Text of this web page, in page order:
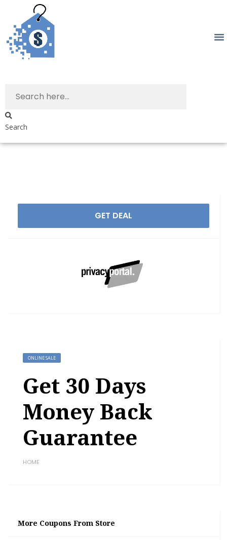
Search
GET DEAL
ONLINE SALE
Get 30 Days
Money Back
Guarantee
HOME
More Coupons From Store